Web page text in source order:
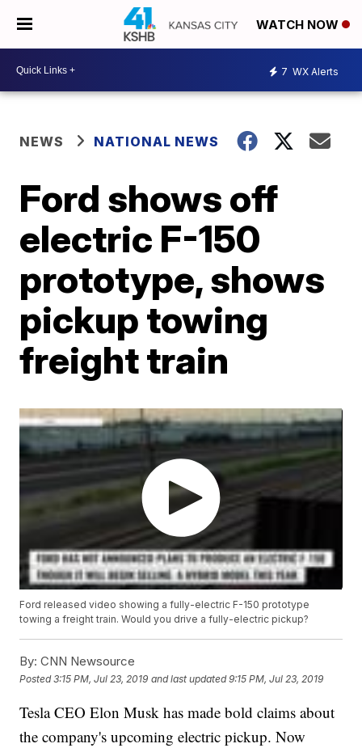
WATCH NOW
7 WX Alerts
NEWS NATIONAL NEWS
Ford shows off
electric F-150
prototype, shows
pickup towing
freight train
Ford released video showing a fully-electric F-150 prototype
towing a freight train. Would you drive a fully-electric pickup?
By: CNN Newsource
Posted3:15 PM, Jul 23, 2019 and last updated 9:15 PM, Jul 23, 2019
Tesla CEO Elon Musk has made bold claims about
the company's upcoming electric pickup. Now